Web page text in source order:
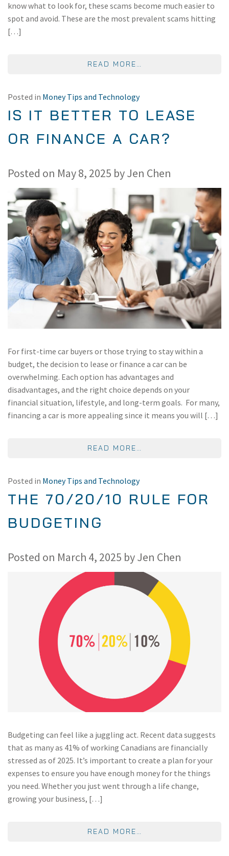
know what to look for, these scams become much easier to
spot and avoid. These are the most prevalent scams hitting
[…]
READ MORE…
Posted in Money Tips and Technology
IS IT BETTER TO LEASE
OR FINANCE A CAR?
Posted on May 8, 2025 byJen Chen
For first-time car buyers or those trying to stay within a
budget, the decision to lease or finance a car can be
overwhelming. Each option has advantages and
disadvantages, and the right choice depends on your
financial situation, lifestyle, and long-term goals. For many,
financing a car is more appealing since it means you will […]
READ MORE…
Posted in Money Tips and Technology
THE 70/20/10 RULE FOR
BUDGETING
Posted on March 4, 2025 byJen Chen
Budgeting can feel like a juggling act. Recent data suggests
that as many as 41% of working Canadians are financially
stressed as of 2025. It’s important to create a plan for your
expenses to ensure you have enough money for the things
you need. Whether you just went through a life change,
growing your business, […]
READ MORE…